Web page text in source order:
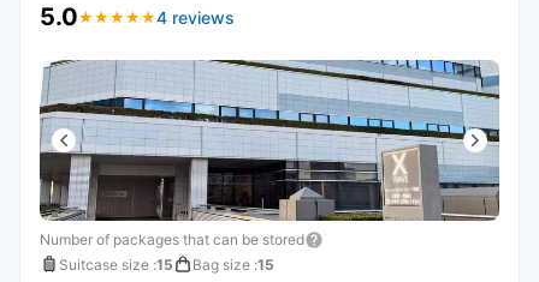
5.0★ ★ ★ ★ ★
★ ★ ★ ★ ★4 reviews
Number of packages that can be stored
Suitcase size :15 Bag size :15